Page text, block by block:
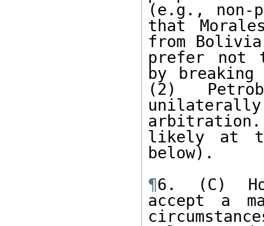
(e.g., non-
that
from
prefer not
by
(2)
likely at
below).
¶6. (C)
accept a